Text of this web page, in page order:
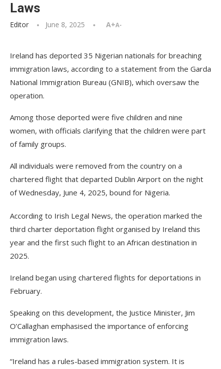
Laws
Editor June 8, 2025 A+A-
Ireland has deported 35 Nigerian nationals for breaching
immigration laws, according to a statement from the Garda
National Immigration Bureau (GNIB), which oversaw the
operation.
Among those deported were five children and nine
women, with officials clarifying that the children were part
of family groups.
All individuals were removed from the country on a
chartered flight that departed Dublin Airport on the night
of Wednesday, June 4, 2025, bound for Nigeria.
According to Irish Legal News, the operation marked the
third charter deportation flight organised by Ireland this
year and the first such flight to an African destination in
2025.
Ireland began using chartered flights for deportations in
February.
Speaking on this development, the Justice Minister, Jim
O’Callaghan emphasised the importance of enforcing
immigration laws.
“Ireland has a rules-based immigration system. It is